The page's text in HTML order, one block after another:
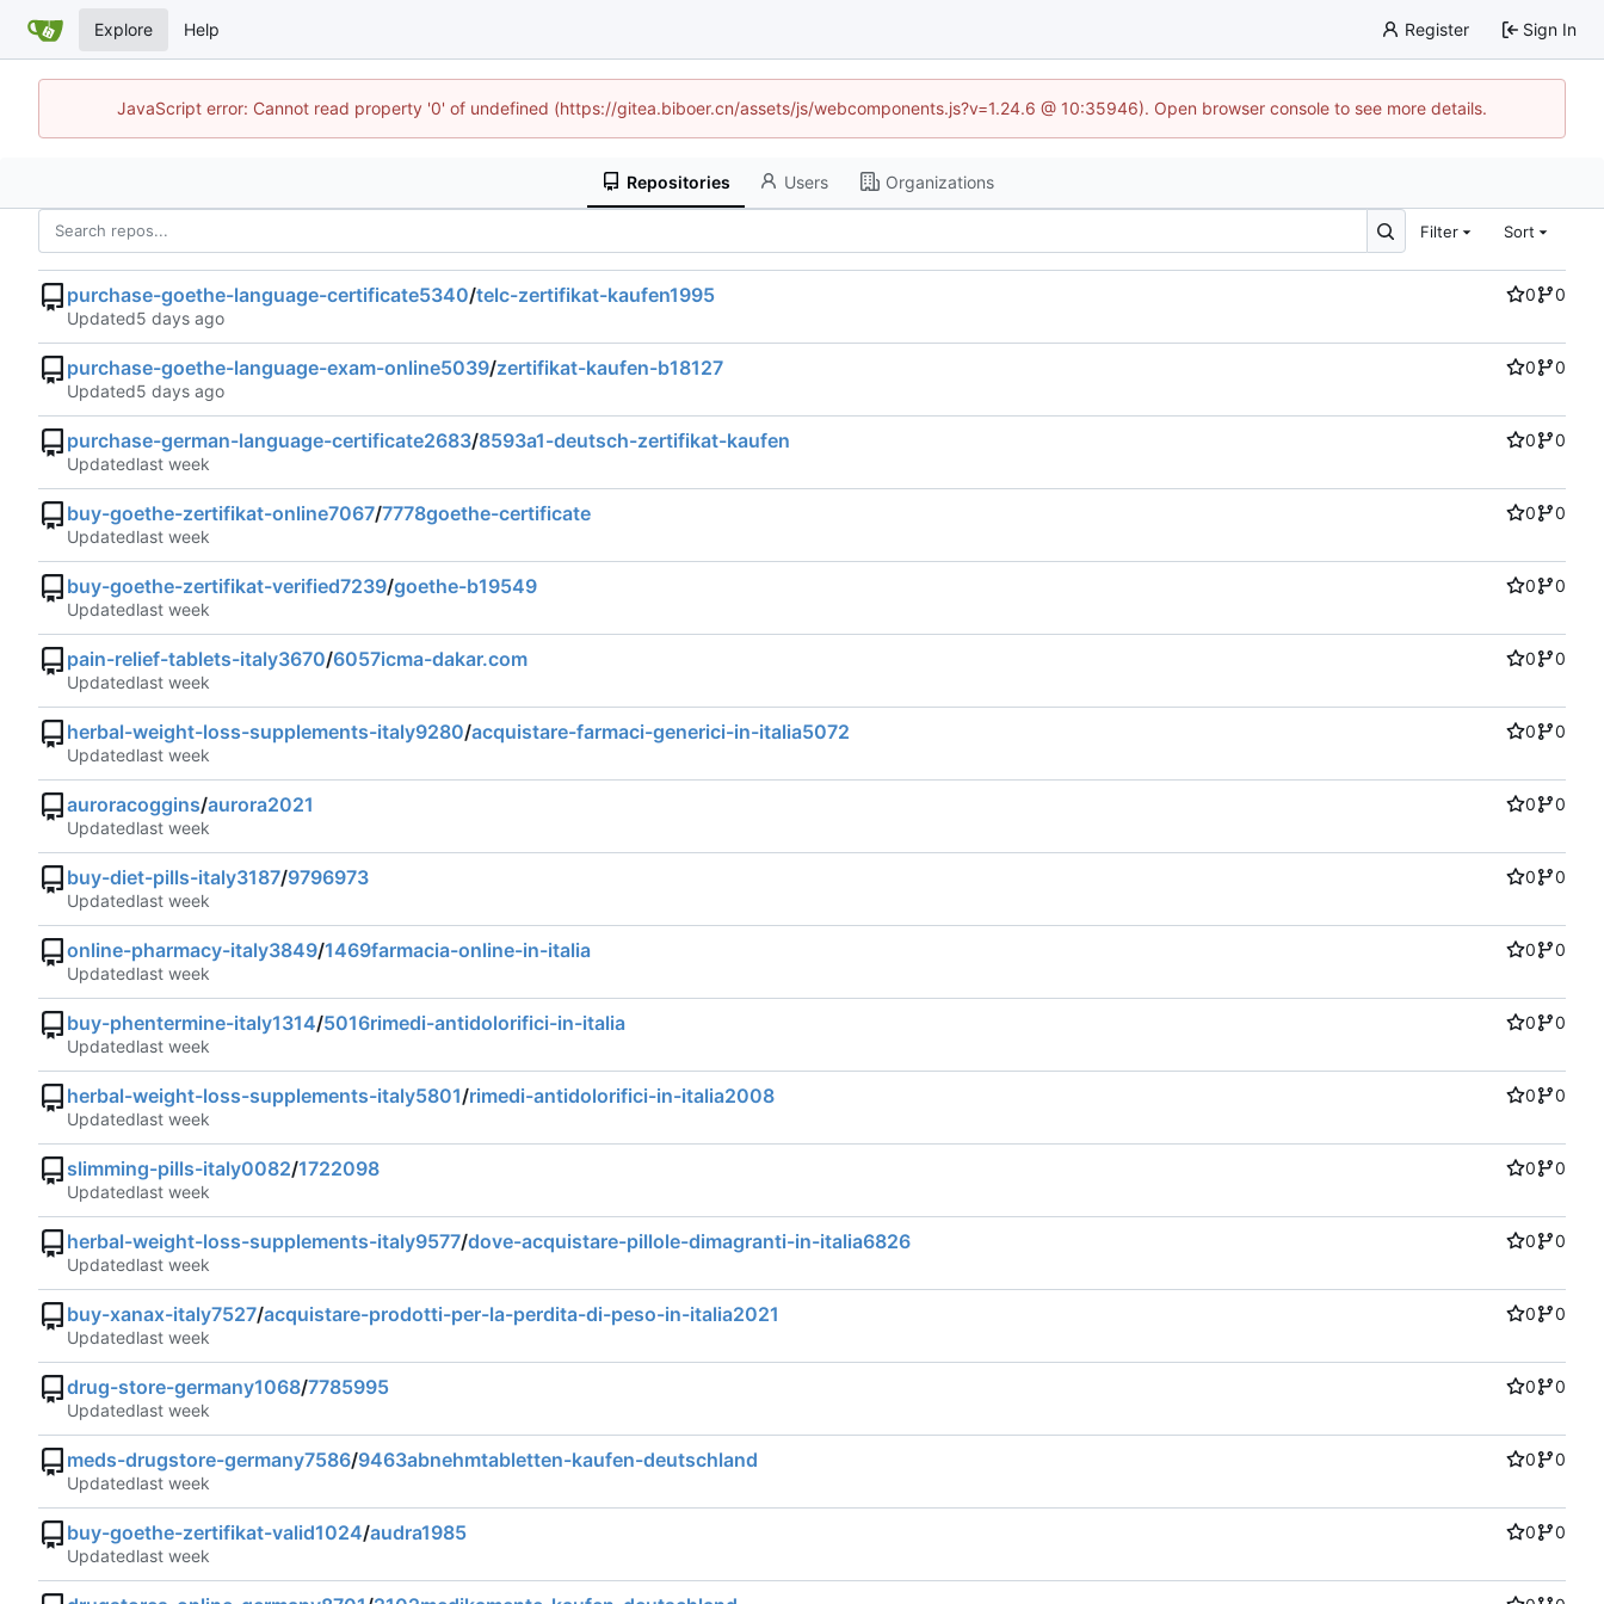
Explore Help Register Sign In
JavaScript error: Cannot read property '0' of undefined (https://gitea.biboer.cn/assets/js/webcomponents.js?v=1.24.6 @ 10:35946). Open browser console to see more details.
Repositories Users Organizations
Filter Sort
purchase-goethe-language-certificate5340/telc-zertifikat-kaufen1995 0
0
Updated
purchase-goethe-language-exam-online5039/zertifikat-kaufen-b18127 0
0
Updated
purchase-german-language-certificate2683/8593a1-deutsch-zertifikat-kaufen 0
0
Updated
buy-goethe-zertifikat-online7067/7778goethe-certificate 0
0
Updated
buy-goethe-zertifikat-verified7239/goethe-b19549 0
0
Updated
pain-relief-tablets-italy3670/6057icma-dakar.com 0
0
Updated
herbal-weight-loss-supplements-italy9280/acquistare-farmaci-generici-in-italia5072 0
0
Updated
auroracoggins/aurora2021 0
0
Updated
buy-diet-pills-italy3187/9796973 0
0
Updated
online-pharmacy-italy3849/1469farmacia-online-in-italia 0
0
Updated
buy-phentermine-italy1314/5016rimedi-antidolorifici-in-italia 0
0
Updated
herbal-weight-loss-supplements-italy5801/rimedi-antidolorifici-in-italia2008 0
0
Updated
slimming-pills-italy0082/1722098 0
0
Updated
herbal-weight-loss-supplements-italy9577/dove-acquistare-pillole-dimagranti-in-italia6826 0
0
Updated
buy-xanax-italy7527/acquistare-prodotti-per-la-perdita-di-peso-in-italia2021 0
0
Updated
drug-store-germany1068/7785995 0
0
Updated
meds-drugstore-germany7586/9463abnehmtabletten-kaufen-deutschland 0
0
Updated
buy-goethe-zertifikat-valid1024/audra1985 0
0
Updated